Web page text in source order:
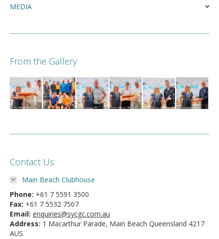
MEDIA
From the Gallery
Contact Us
Main Beach Clubhouse
Phone: +61 7 5591 3500
Fax: +61 7 5532 7507
Email: enquiries@sycgc.com.au
Address: 1 Macarthur Parade, Main Beach Queensland 4217
AUS